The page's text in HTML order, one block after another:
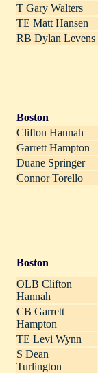
T Gary Walters
TE Matt Hansen
RB Dylan Levens
Boston
Clifton Hannah
Garrett Hampton
Duane Springer
Connor Torello
Boston
OLB Clifton
Hannah
CB Garrett
Hampton
TE Levi Wynn
S Dean
Turlington